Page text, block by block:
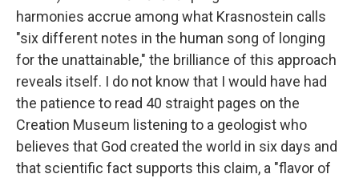
harmonies accrue among what Krasnostein calls
"six different notes in the human song of longing
for the unattainable," the brilliance of this approach
reveals itself. I do not know that I would have had
the patience to read 40 straight pages on the
Creation Museum listening to a geologist who
believes that God created the world in six days and
that scientific fact supports this claim, a "flavor of